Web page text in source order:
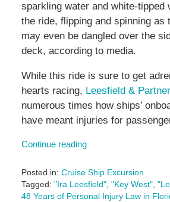
sparkling water and white-tipped
the ride, flipping and spinning as
may even be dangled over the
deck, according to media.
While this ride is sure to get
hearts racing, Leesfield &
numerous times how ships’
have meant injuries for
Continue reading
Posted in: Cruise Ship Excursion
Tagged: "Ira Leesfield", "Key West",
48 Years of Personal Injury Law in